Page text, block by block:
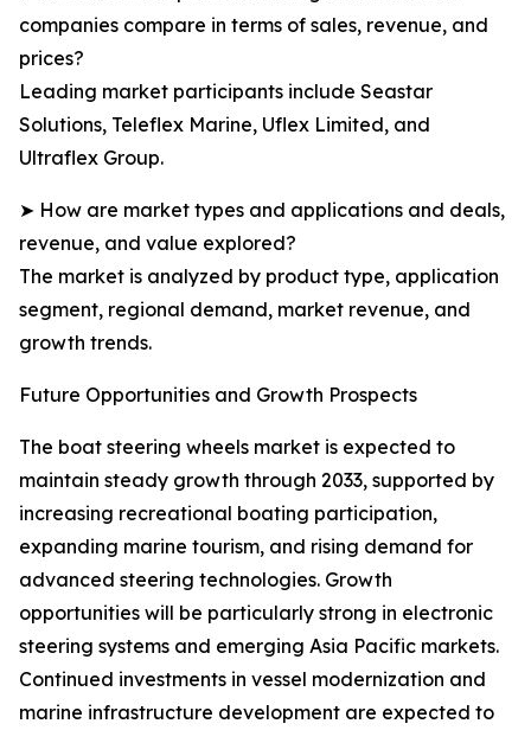
companies compare in terms of sales, revenue, and
prices?
Leading market participants include Seastar
Solutions, Teleflex Marine, Uflex Limited, and
Ultraflex Group.
➤ How are market types and applications and deals,
revenue, and value explored?
The market is analyzed by product type, application
segment, regional demand, market revenue, and
growth trends.
Future Opportunities and Growth Prospects
The boat steering wheels market is expected to
maintain steady growth through 2033, supported by
increasing recreational boating participation,
expanding marine tourism, and rising demand for
advanced steering technologies. Growth
opportunities will be particularly strong in electronic
steering systems and emerging Asia Pacific markets.
Continued investments in vessel modernization and
marine infrastructure development are expected to